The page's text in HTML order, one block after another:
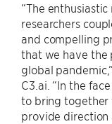
“The
researchers
and compelling
that we have the
global
C3.ai. “In the
to bring together
provide direction